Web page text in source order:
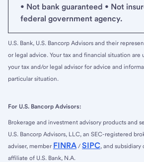
• Not bank guaranteed • Not
federal government agency.
U.S. Bank, U.S. Bancorp Advisors and their
or legal advice. Your tax and financial situation are
your tax and/or legal advisor for advice and
particular situation.
For U.S. Bancorp Advisors:
Brokerage and investment advisory products and
U.S. Bancorp Advisors, LLC, an SEC-registered
adviser, member FINRA / SIPC, and subsidiary
affiliate of U.S. Bank, N.A.